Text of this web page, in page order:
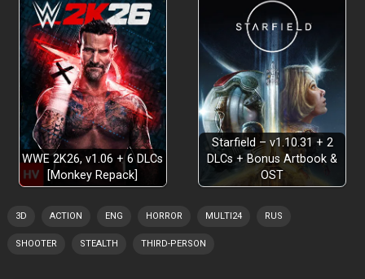
WWE 2K26, v1.06 + 6 DLCs
[Monkey Repack]
Starfield – v1.10.31 + 2
DLCs + Bonus Artbook &
OST
3D ACTION ENG HORROR MULTI24 RUS
SHOOTER STEALTH THIRD-PERSON